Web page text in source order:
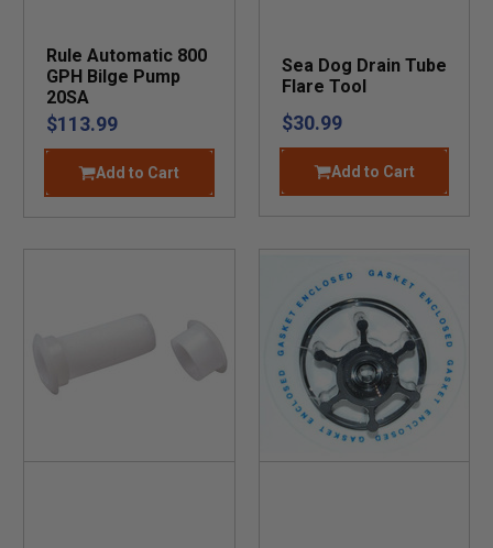
Rule Automatic 800
GPH Bilge Pump
20SA
$113.99
Add to Cart
Sea Dog Drain Tube
Flare Tool
$30.99
Add to Cart